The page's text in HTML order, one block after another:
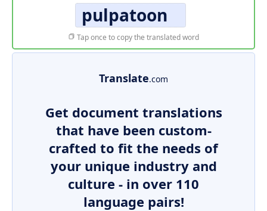
pulpatoon
Tap once to copy the translated word
Translate.com
Get document translations
that have been custom-
crafted to fit the needs of
your unique industry and
culture - in over 110
language pairs!